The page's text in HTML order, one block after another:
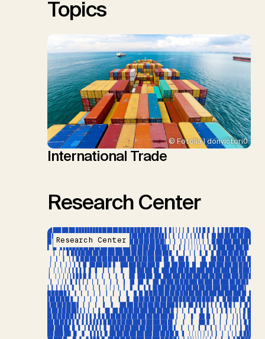
Topics
© Fotolia | donvictori0
International Trade
Research Center
Research Center